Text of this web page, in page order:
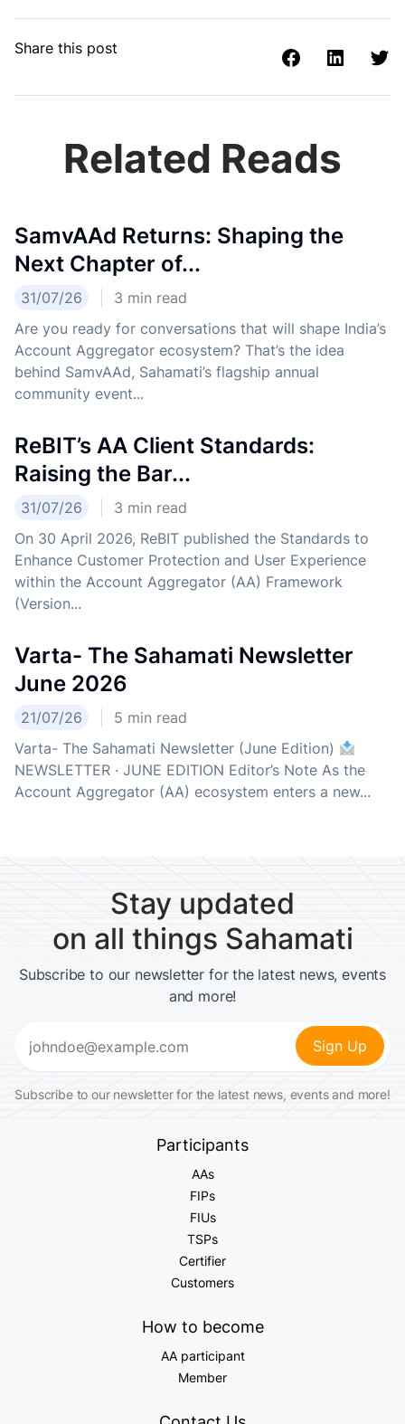
Share this post
Related Reads
SamvAAd Returns: Shaping the
Next Chapter of...
31/07/26 3 min read
Are you ready for conversations that will shape India’s
Account Aggregator ecosystem? That’s the idea
behind SamvAAd, Sahamati’s flagship annual
community event...
ReBIT’s AA Client Standards:
Raising the Bar...
31/07/26 3 min read
On 30 April 2026, ReBIT published the Standards to
Enhance Customer Protection and User Experience
within the Account Aggregator (AA) Framework
(Version...
Varta- The Sahamati Newsletter
June 2026
21/07/26 5 min read
Varta- The Sahamati Newsletter (June Edition)
NEWSLETTER · JUNE EDITION Editor’s Note As the
Account Aggregator (AA) ecosystem enters a new...
Stay updated
on all things Sahamati
Subscribe to our newsletter for the latest news, events
and more!
Subscribe to our newsletter for the latest news, events and more!
Participants
AAs
FIPs
FIUs
TSPs
Certifier
Customers
How to become
AA participant
Member